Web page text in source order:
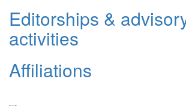
Editorships &
activities
Affiliations